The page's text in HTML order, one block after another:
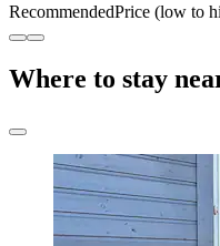
RecommendedPrice (low to
Where to stay